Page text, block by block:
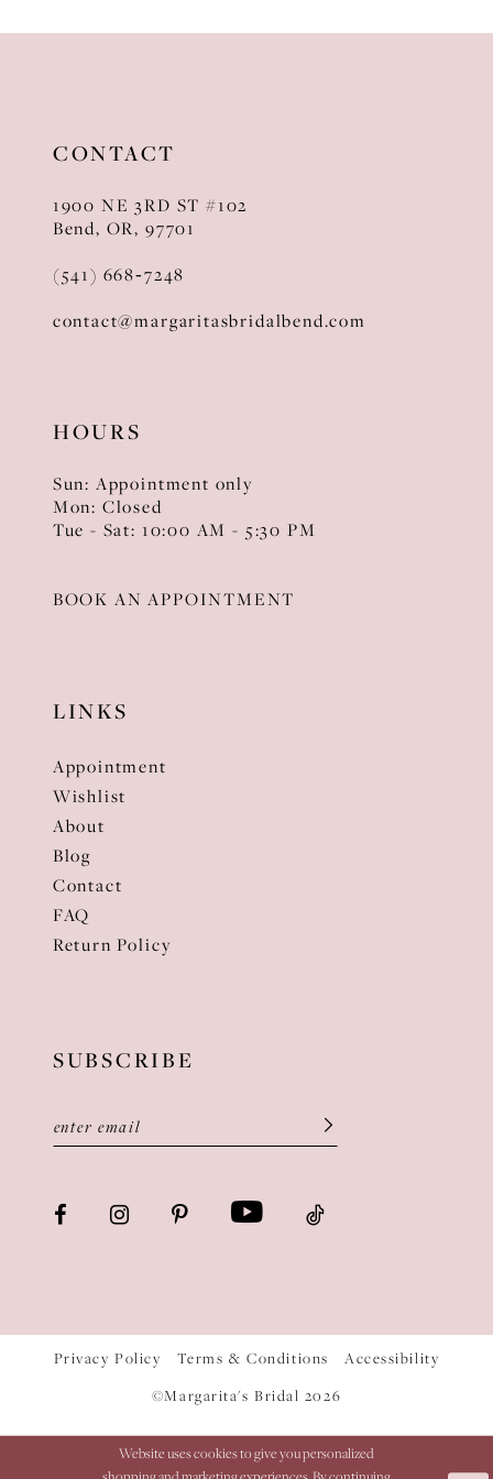
CONTACT
1900 NE 3RD ST #102
Bend, OR, 97701
(541) 668‑7248
contact@margaritasbridalbend.com
HOURS
Sun: Appointment only
Mon: Closed
Tue - Sat: 10:00 AM - 5:30 PM
BOOK AN APPOINTMENT
LINKS
Appointment
Wishlist
About
Blog
Contact
FAQ
Return Policy
SUBSCRIBE
Privacy Policy Terms & Conditions
Accessibility
©Margarita's Bridal 2026
Website uses cookies to give you personalized